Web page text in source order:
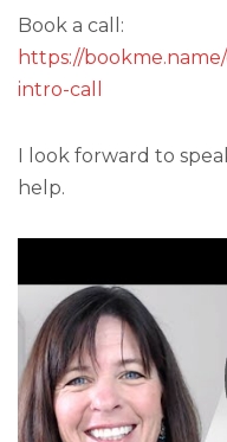
Book a call:
https://
intro-call
I look forward to
help.